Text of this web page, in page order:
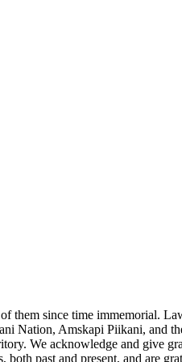
them since time immemorial.
Nation, Amskapi Piikani, and
We acknowledge and give
past and present, and are